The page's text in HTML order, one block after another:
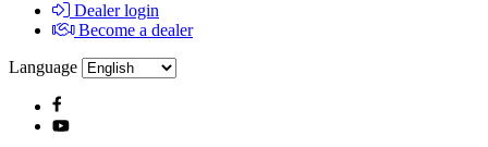
Dealer login
Become a dealer
Language